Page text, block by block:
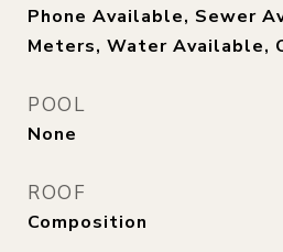
Phone Available, Sewer
Meters, Water Available,
POOL
None
ROOF
Composition